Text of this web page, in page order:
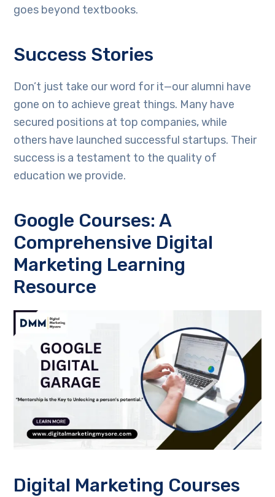
goes beyond textbooks.
Success Stories
Don’t just take our word for it—our alumni have
gone on to achieve great things. Many have
secured positions at top companies, while
others have launched successful startups. Their
success is a testament to the quality of
education we provide.
Google Courses: A
Comprehensive Digital
Marketing Learning
Resource
Digital Marketing Courses